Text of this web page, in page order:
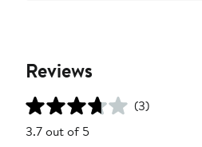
Reviews
(3)
3.7 out of 5